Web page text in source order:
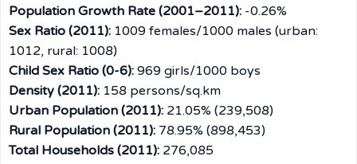
Population Growth Rate (2001–2011): -0.26%
Sex Ratio (2011): 1009 females/1000 males (urban:
1012, rural: 1008)
Child Sex Ratio (0-6): 969 girls/1000 boys
Density (2011): 158 persons/sq.km
Urban Population (2011): 21.05% (239,508)
Rural Population (2011): 78.95% (898,453)
Total Households (2011): 276,085